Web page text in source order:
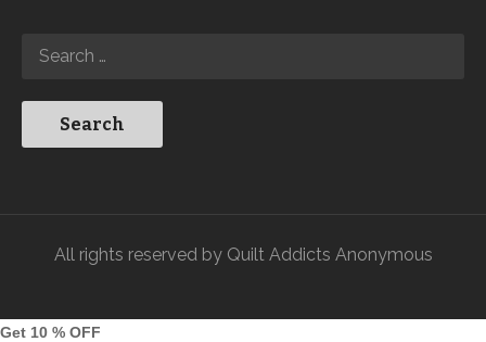
All rights reserved by Quilt Addicts Anonymous
Get 10 % OFF